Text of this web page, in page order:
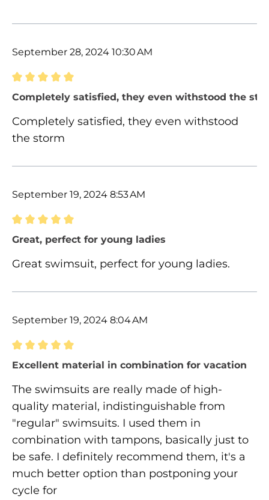
September 28, 2024 10:30 AM
Review with rating of 5 out of 5 stars
Completely satisfied, they even withstood the
Completely satisfied, they even withstood
the storm
September 19, 2024 8:53 AM
Review with rating of 5 out of 5 stars
Great, perfect for young ladies
Great swimsuit, perfect for young ladies.
September 19, 2024 8:04 AM
Review with rating of 5 out of 5 stars
Excellent material in combination for vacation
The swimsuits are really made of high-
quality material, indistinguishable from
"regular" swimsuits. I used them in
combination with tampons, basically just to
be safe. I definitely recommend them, it's a
much better option than postponing your
cycle for